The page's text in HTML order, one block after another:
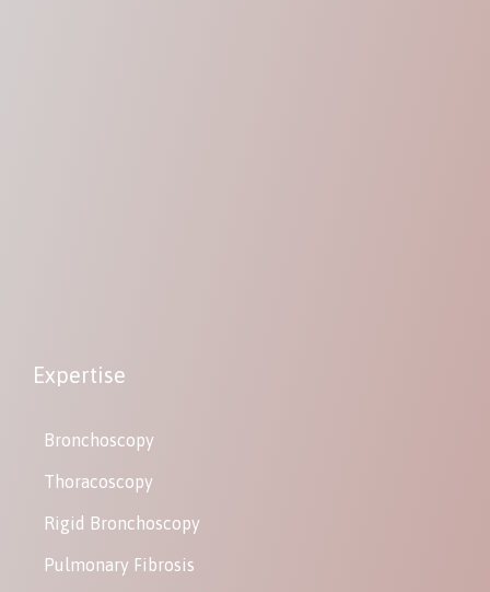
Expertise
Bronchoscopy
Thoracoscopy
Rigid Bronchoscopy
Pulmonary Fibrosis